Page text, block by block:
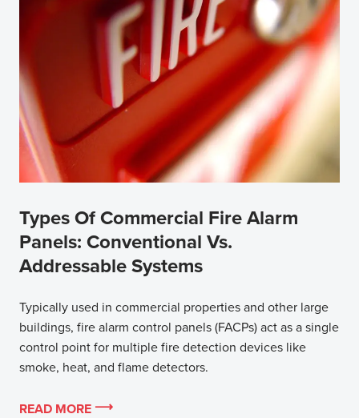
Types Of Commercial Fire Alarm
Panels: Conventional Vs.
Addressable Systems
Typically used in commercial properties and other large
buildings, fire alarm control panels (FACPs) act as a single
control point for multiple fire detection devices like
smoke, heat, and flame detectors.
READ MORE